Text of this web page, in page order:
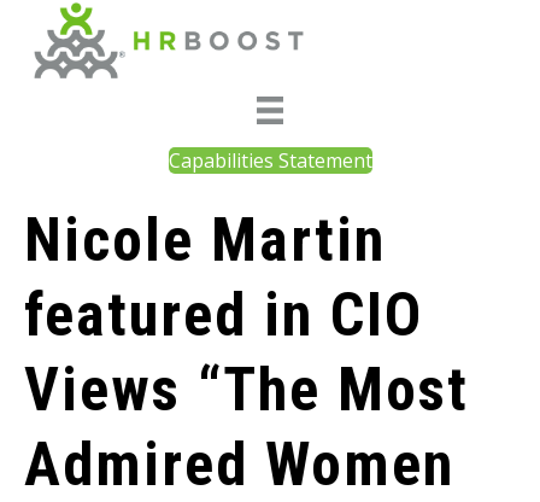
Capabilities Statement
Nicole Martin
featured in CIO
Views “The Most
Admired Women